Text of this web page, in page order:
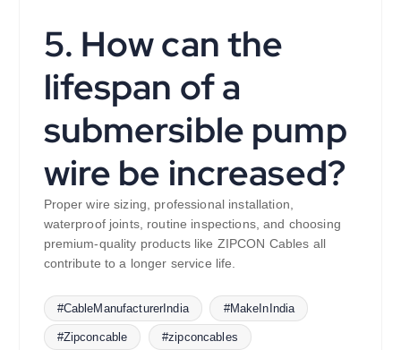
5. How can the
lifespan of a
submersible pump
wire be increased?
Proper wire sizing, professional installation,
waterproof joints, routine inspections, and choosing
premium-quality products like ZIPCON Cables all
contribute to a longer service life.
#CableManufacturerIndia #MakeInIndia
#Zipconcable #zipconcables